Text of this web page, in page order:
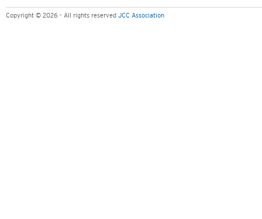
Copyright © 2026 - All rights reserved JCC Association